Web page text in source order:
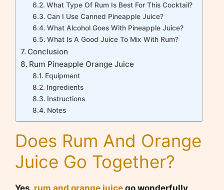
What Type Of Rum Is Best For This Cocktail?
Can I Use Canned Pineapple Juice?
What Alcohol Goes With Pineapple Juice?
What Is A Good Juice To Mix With Rum?
Conclusion
Rum Pineapple Orange Juice
Equipment
Ingredients
Instructions
Notes
Does Rum And Orange
Juice Go Together?
Yes, rum and orange juice go wonderfully